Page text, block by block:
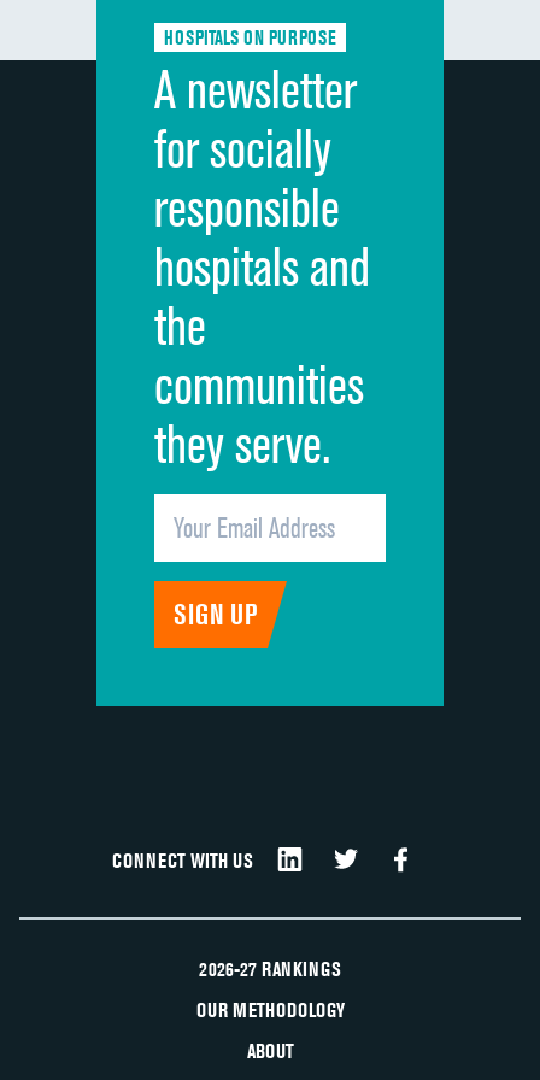
Discharge information
Cleanliness of hospital environment
Quietness of hospital environment
Overall rating of hospital
Recommendation of hospital
HOSPITALS ON PURPOSE
A newsletter
for socially
responsible
hospitals and
the
communities
they serve.
CONNECT WITH US
2026-27 RANKINGS
OUR METHODOLOGY
ABOUT